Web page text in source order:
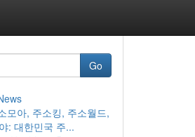
Go
모아, 주소킹, 주소월드,
: 대한민국 주...